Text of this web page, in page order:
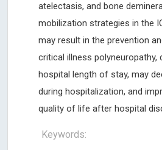
atelectasis, and bone
mobilization strategies in the
may result in the prevention
critical illness polyneuropathy,
hospital length of stay, may
during hospitalization, and
quality of life after hospital
Keywords: